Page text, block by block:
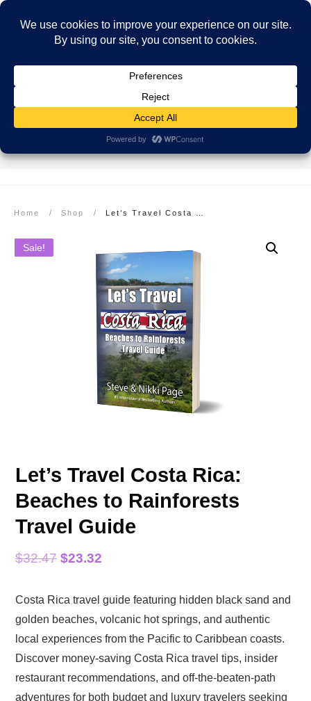
Home / Shop /
Sale!
Let’s Travel Costa Rica:
Beaches to Rainforests
Travel Guide
$32.47 Original
was:
$32.47.
$23.32
is:
$23.32.
Costa Rica travel guide featuring hidden black sand and
golden beaches, volcanic hot springs, and authentic
local experiences from the Pacific to Caribbean coasts.
Discover money-saving Costa Rica travel tips, insider
restaurant recommendations, and off-the-beaten-path
adventures for both budget and luxury travelers seeking